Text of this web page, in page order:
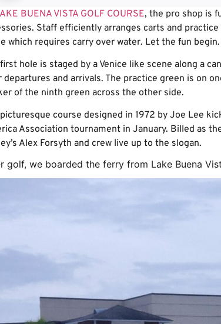
BUENA VISTA GOLF COURSE, the pro shop is
Staff efficiently arranges carts and
which requires carry over water. Let the fun begin.
hole is staged by a Venice like scene along a
departures and arrivals. The practice green is on
of the ninth green across the other side.
course designed in 1972 by Joe Lee
Association tournament in January. Billed as
Alex Forsyth and crew live up to the slogan.
golf, we boarded the ferry from Lake Buena